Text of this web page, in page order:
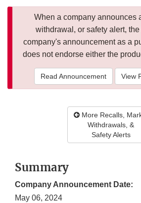
When a company announces
withdrawal, or safety alert,
company's announcement as a
does not endorse either the
Read Announcement View
More Recalls,
Withdrawals, &
Safety Alerts
Summary
Company Announcement Date:
May 06, 2024